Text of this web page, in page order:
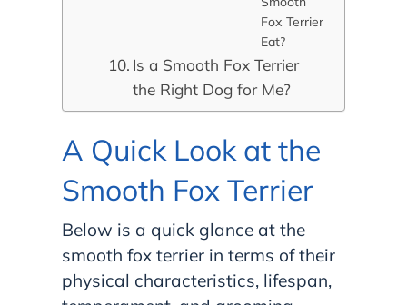
Fox Terrier
Eat?
Is a Smooth Fox Terrier
the Right Dog for Me?
A Quick Look at the
Smooth Fox Terrier
Below is a quick glance at the
smooth fox terrier in terms of their
physical characteristics, lifespan,